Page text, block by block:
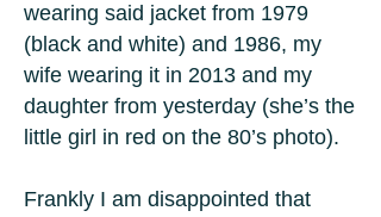
wearing said jacket from 1979
(black and white) and 1986, my
wife wearing it in 2013 and my
daughter from yesterday (she’s the
little girl in red on the 80’s photo).
Frankly I am disappointed that